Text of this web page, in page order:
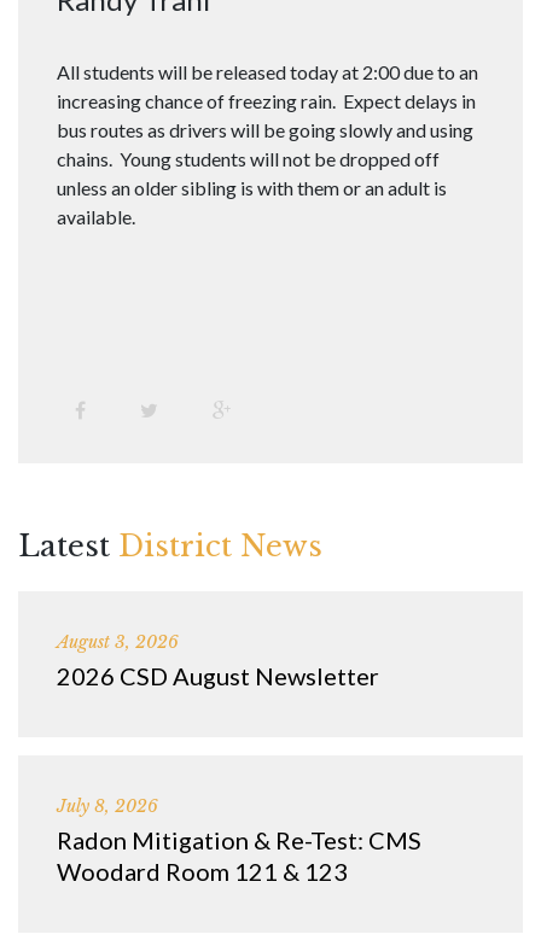
All students will be released today at 2:00 due to an
increasing chance of freezing rain. Expect delays in
bus routes as drivers will be going slowly and using
chains. Young students will not be dropped off
unless an older sibling is with them or an adult is
available.
Latest District News
August 3, 2026
2026 CSD August Newsletter
July 8, 2026
Radon Mitigation & Re-Test: CMS
Woodard Room 121 & 123